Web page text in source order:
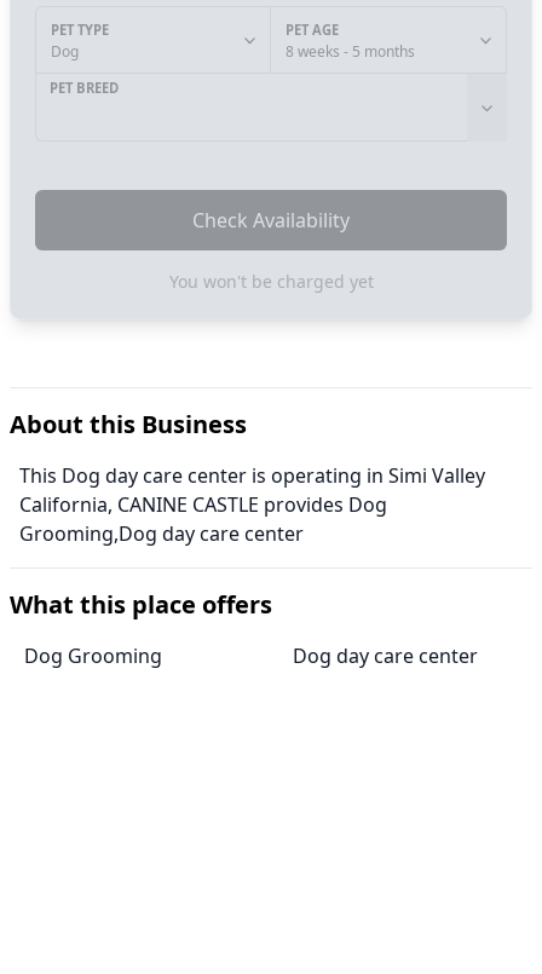
PET TYPE
Dog
PET AGE
8 weeks - 5 months
PET BREED
Check Availability
You won't be charged yet
About this Business
This Dog day care center is operating in Simi Valley
California, CANINE CASTLE provides Dog
Grooming,Dog day care center
What this place offers
Dog Grooming Dog day care center